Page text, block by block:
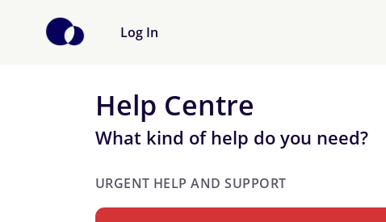
Log In
Help Centre
What kind of help do you need?
URGENT HELP AND SUPPORT